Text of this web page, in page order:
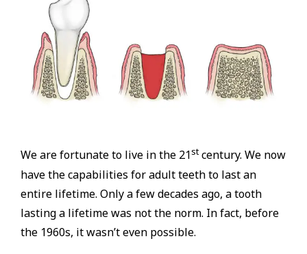
We are fortunate to live in the 21stcentury. We now
have the capabilities for adult teeth to last an
entire lifetime. Only a few decades ago, a tooth
lasting a lifetime was not the norm. In fact, before
the 1960s, it wasn’t even possible.